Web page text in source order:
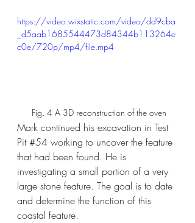
https://video.wixstatic.com/video/dd9cba
_d5aab1685544473d84344b113264e
c0e/720p/mp4/file.mp4
Fig. 4 A 3D reconstruction of the oven
Mark continued his excavation in Test
Pit #54 working to uncover the feature
that had been found. He is
investigating a small portion of a very
large stone feature. The goal is to date
and determine the function of this
coastal feature.